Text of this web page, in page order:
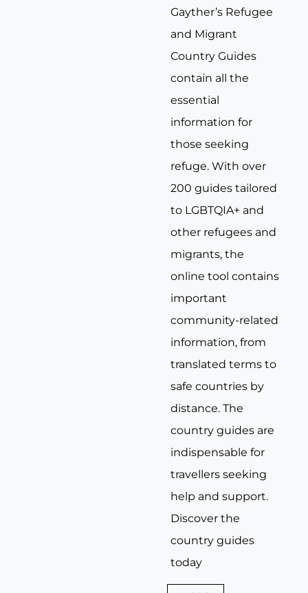
Gayther’s Refugee
and Migrant
Country Guides
contain all the
essential
information for
those seeking
refuge. With over
200 guides tailored
to LGBTQIA+ and
other refugees and
migrants, the
online tool contains
important
community-related
information, from
translated terms to
safe countries by
distance. The
country guides are
indispensable for
travellers seeking
help and support.
Discover the
country guides
today